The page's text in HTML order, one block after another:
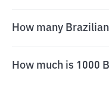
How many
How much is 1000